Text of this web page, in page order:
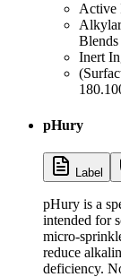
Active
Inert
pHury
Label
pHury is a
intended for
micro-
reduce
deficiency.